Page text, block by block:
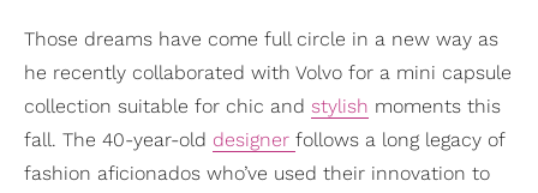
Those dreams have come full circle in a new way as
he recently collaborated with Volvo for a mini capsule
collection suitable for chic and stylish moments this
fall. The 40-year-old designer follows a long legacy of
fashion aficionados who’ve used their innovation to